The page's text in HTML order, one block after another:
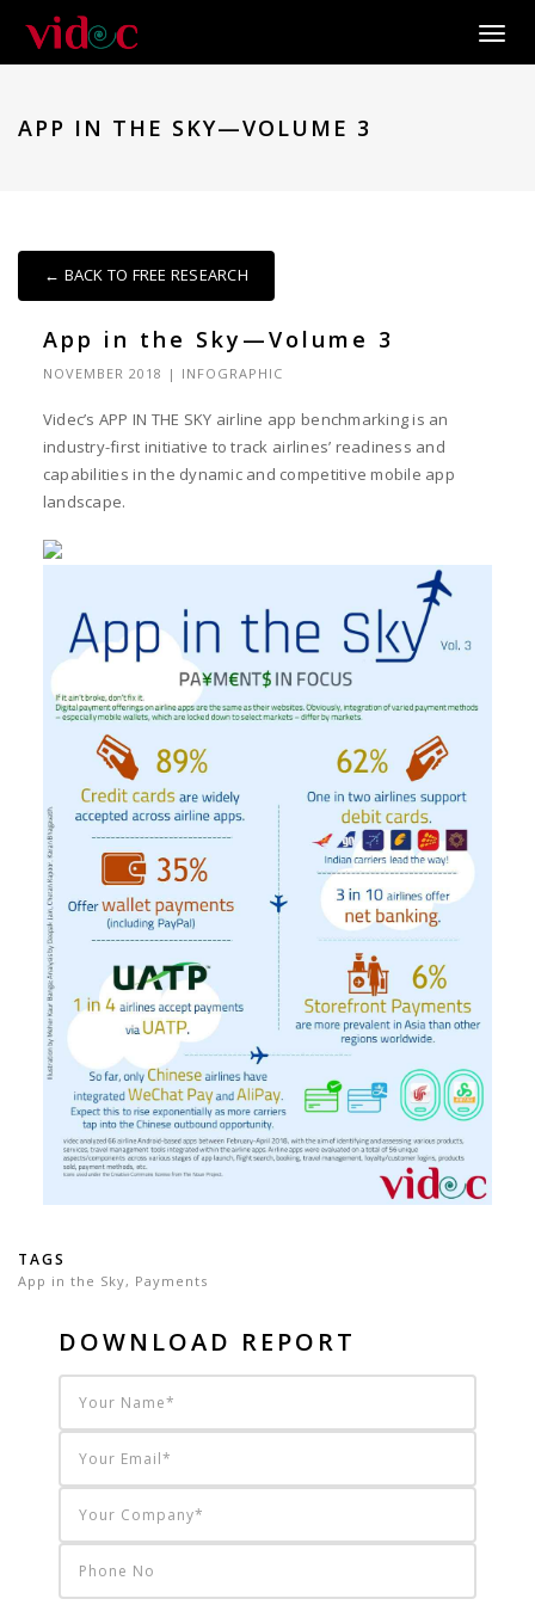
APP IN THE SKY—VOLUME 3
← BACK TO FREE RESEARCH
App in the Sky—Volume 3
NOVEMBER 2018 | INFOGRAPHIC
Videc’s APP IN THE SKY airline app benchmarking is an
industry-first initiative to track airlines’ readiness and
capabilities in the dynamic and competitive mobile app
landscape.
TAGS
App in the Sky, Payments
DOWNLOAD REPORT